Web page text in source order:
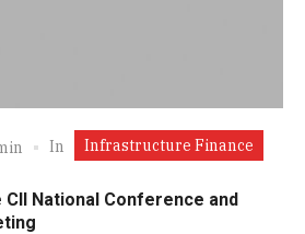
In Infrastructure Finance
National Conference and